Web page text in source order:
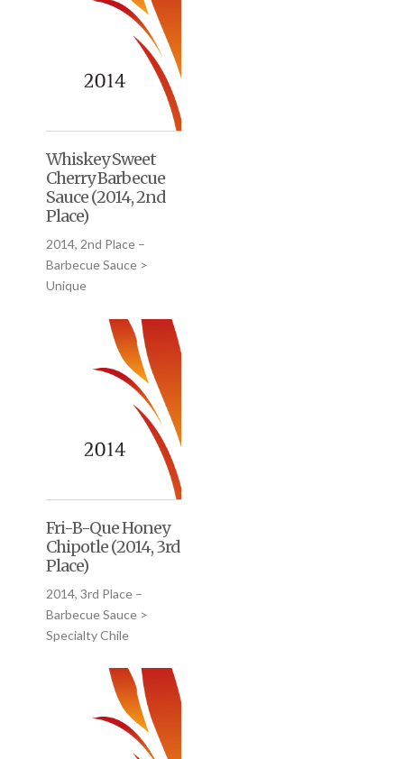
Whiskey Sweet
Cherry Barbecue
Sauce (2014, 2nd
Place)
2014, 2nd Place –
Barbecue Sauce >
Unique
Fri-B-Que Honey
Chipotle (2014, 3rd
Place)
2014, 3rd Place –
Barbecue Sauce >
Specialty Chile